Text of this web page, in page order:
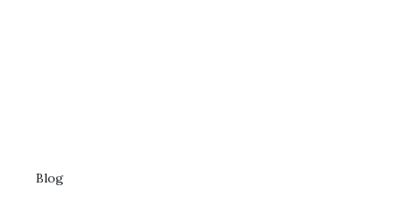
Blog